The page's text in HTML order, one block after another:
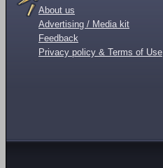
About us
Advertising / Media kit
Feedback
Privacy policy & Terms of Use